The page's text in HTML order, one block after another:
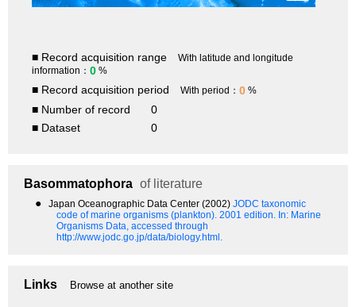
■ Record acquisition range
With latitude and longitude
information： 0 %
■ Record acquisition period With period： 0 %
■ Number of record
0
■ Dataset
0
Basommatophora of literature
● Japan Oceanographic Data Center (2002) JODC taxonomic
code of marine organisms (plankton). 2001 edition. In: Marine
Organisms Data, accessed through
http://www.jodc.go.jp/data/biology.html.
Links Browse at another site